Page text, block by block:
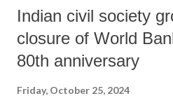
Indian civil society
closure of World
80th anniversary
Friday, October 25, 2024